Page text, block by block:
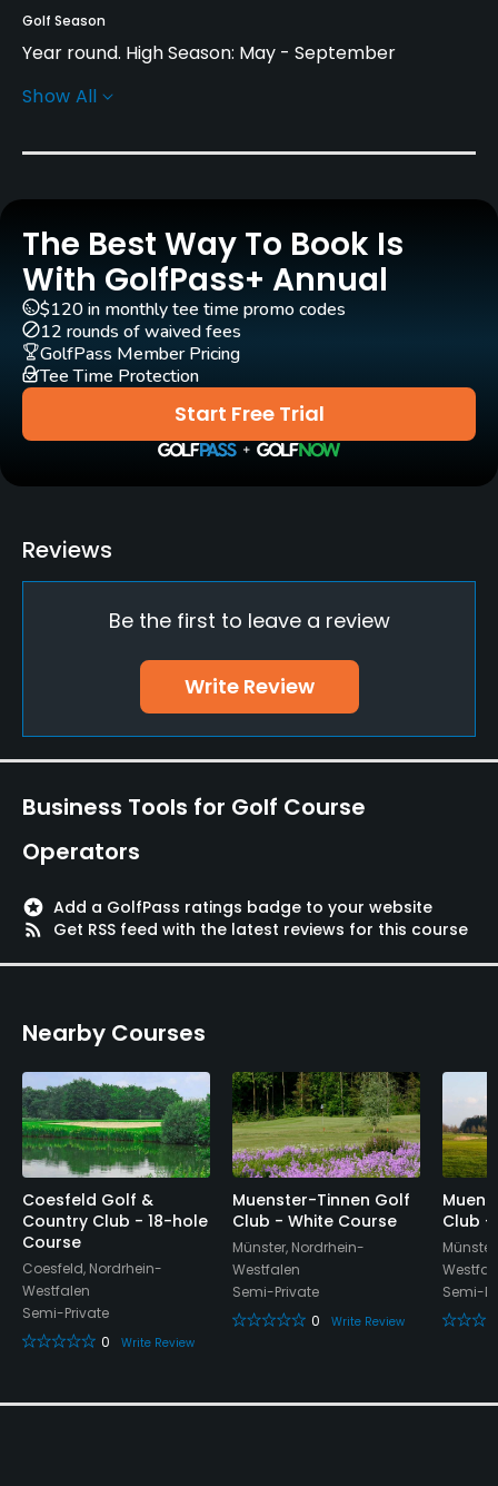
Golf Season
Year round. High Season: May - September
Architect
Carts
Yes
Pull-carts
Yes
Clubs
Golf School/Academy
Yes
Teaching Pro
Yes
Pitching/Chipping Area
Yes
Yes
Policies
Credit Cards Accepted
Yes
Metal Spikes Allowed
No
Yes
Show All
The Best Way To Book Is
With GolfPass+ Annual
Start Free Trial
$120 in monthly tee time promo codes
12 rounds of waived fees
GolfPass Member Pricing
Tee Time Protection
Reviews
Be the first to leave a review
Write Review
Business Tools for Golf Course
Operators
stars Add a GolfPass ratings badge to your website
rss_feed
Get RSS feed with the latest reviews for this course
Nearby Courses
Coesfeld Golf &
Country Club - 18-hole
Course
Coesfeld, Nordrhein-
Westfalen
Semi-Private
0
Write Review
Muenster-Tinnen Golf
Club - White Course
Münster, Nordrhein-
Westfalen
Semi-Private
0
Write Review
Club -
Semi-